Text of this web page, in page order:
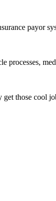
payor
processes,
those cool